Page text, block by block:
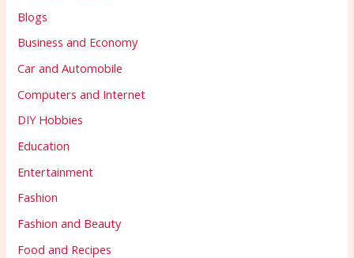
Blogs
Business and Economy
Car and Automobile
Computers and Internet
DIY Hobbies
Education
Entertainment
Fashion
Fashion and Beauty
Food and Recipes